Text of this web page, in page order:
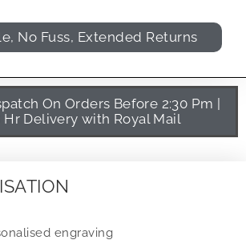
No Fuss, Extended Returns
On Orders Before 2:30 Pm |
Hr Delivery with Royal Mail
engraving